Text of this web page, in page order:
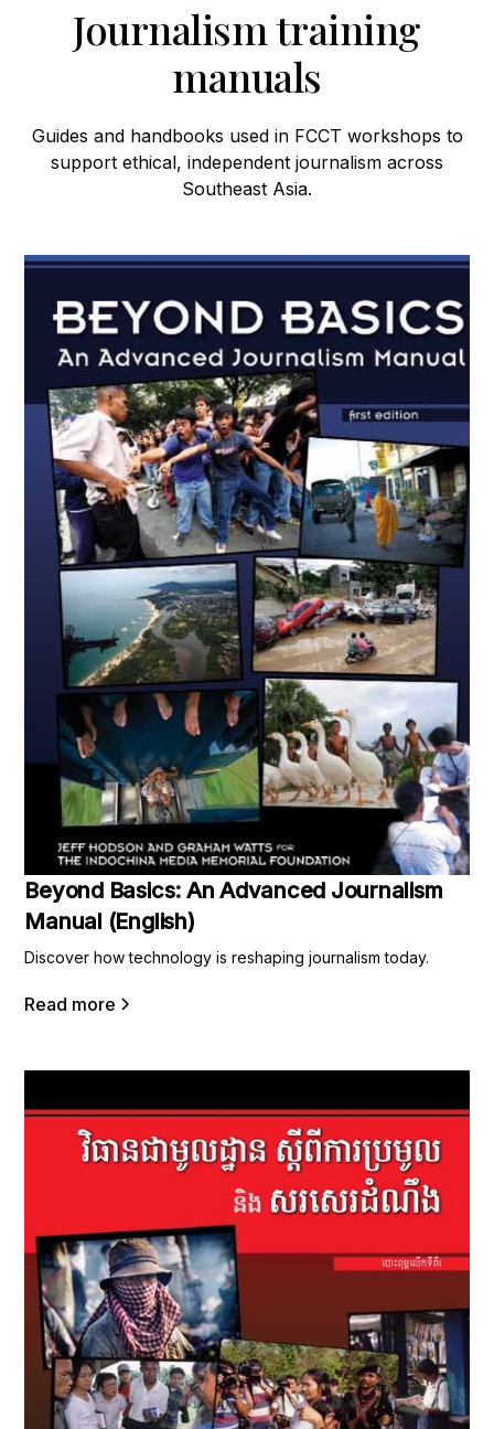
Journalism training
manuals
Guides and handbooks used in FCCT workshops to
support ethical, independent journalism across
Southeast Asia.
Beyond Basics: An Advanced Journalism
Manual (English)
Discover how technology is reshaping journalism today.
Read more